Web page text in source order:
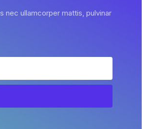
nec ullamcorper mattis, pulvinar